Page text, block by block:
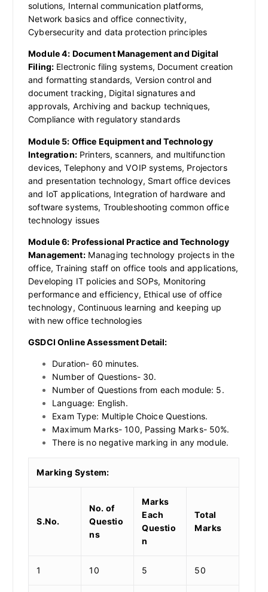
solutions, Internal communication platforms,
Network basics and office connectivity,
Cybersecurity and data protection principles
Module 4: Document Management and Digital
Filing: Electronic filing systems, Document creation
and formatting standards, Version control and
document tracking, Digital signatures and
approvals, Archiving and backup techniques,
Compliance with regulatory standards
Module 5: Office Equipment and Technology
Integration:Printers, scanners, and multifunction
devices, Telephony and VOIP systems, Projectors
and presentation technology, Smart office devices
and IoT applications, Integration of hardware and
software systems, Troubleshooting common office
technology issues
Module 6: Professional Practice and Technology
Management:Managing technology projects in the
office, Training staff on office tools and applications,
Developing IT policies and SOPs, Monitoring
performance and efficiency, Ethical use of office
technology, Continuous learning and keeping up
with new office technologies
GSDCI Online Assessment Detail:
Duration- 60 minutes.
Number of Questions- 30.
Number of Questions from each module: 5.
Language: English.
Exam Type: Multiple Choice Questions.
Maximum Marks- 100, Passing Marks- 50%.
There is no negative marking in any module.
Marking System:
S.No.
No. of
Questio
ns
Marks
Each
Questio
n
Total
Marks
1 10 5 50